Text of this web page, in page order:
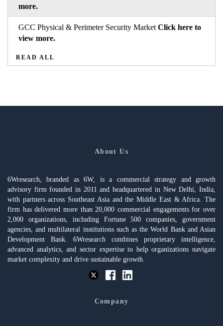
more.
GCC Physical & Perimeter Security Market Click here to
view more.
READ ALL
About Us
6Wresearch, branded as 6W, is a commercial strategy and growth
advisory firm founded in 2011 and headquartered in New Delhi, India,
with partners across Southeast Asia and the Middle East & Africa. The
firm has delivered more than 20,000 commercial engagements for over
2,000 organizations, including Fortune 500 companies, government
agencies, and multilateral institutions such as the World Bank and Asian
Development Bank. 6Wresearch combines proprietary intelligence,
advanced analytics, and sector expertise to help organizations navigate
market complexity and drive sustainable growth.
Company